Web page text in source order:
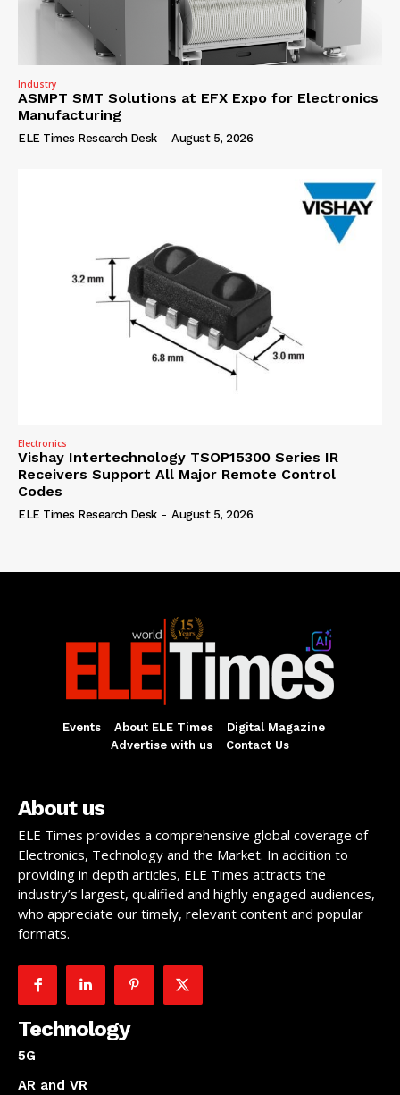
Industry
ASMPT SMT Solutions at EFX Expo for Electronics
Manufacturing
ELE Times Research Desk - August 5, 2026
Electronics
Vishay Intertechnology TSOP15300 Series IR
Receivers Support All Major Remote Control
Codes
ELE Times Research Desk - August 5, 2026
Events About ELE Times
Digital Magazine
Advertise with us
Contact Us
About us
ELE Times provides a comprehensive global coverage of
Electronics, Technology and the Market. In addition to
providing in depth articles, ELE Times attracts the
industry’s largest, qualified and highly engaged audiences,
who appreciate our timely, relevant content and popular
formats.
Technology
5G
AR and VR